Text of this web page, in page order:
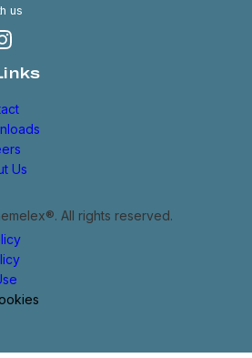
us
Us
All rights reserved.